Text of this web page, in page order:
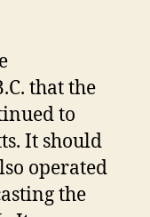
that the
to
It should
operated
the